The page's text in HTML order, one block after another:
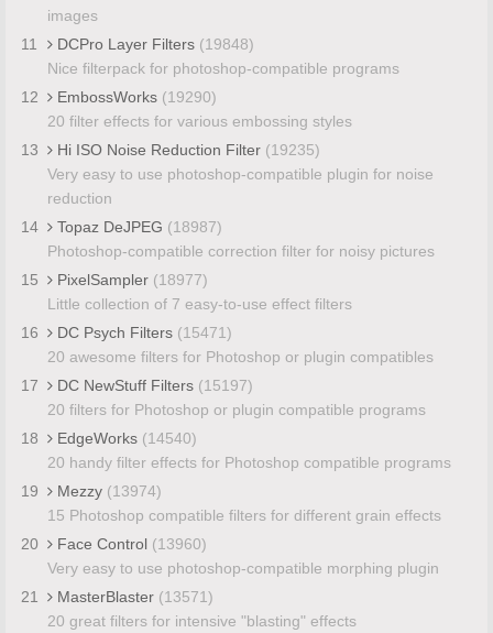
images
11
DCPro Layer Filters (19848)
Nice filterpack for photoshop-compatible programs
12
EmbossWorks (19290)
20 filter effects for various embossing styles
13
Hi ISO Noise Reduction Filter (19235)
Very easy to use photoshop-compatible plugin for noise
reduction
14
Topaz DeJPEG (18987)
Photoshop-compatible correction filter for noisy pictures
15
PixelSampler (18977)
Little collection of 7 easy-to-use effect filters
16
DC Psych Filters (15471)
20 awesome filters for Photoshop or plugin compatibles
17
DC NewStuff Filters (15197)
20 filters for Photoshop or plugin compatible programs
18
EdgeWorks (14540)
20 handy filter effects for Photoshop compatible programs
19
Mezzy (13974)
15 Photoshop compatible filters for different grain effects
20
Face Control (13960)
Very easy to use photoshop-compatible morphing plugin
21
MasterBlaster (13571)
20 great filters for intensive "blasting" effects